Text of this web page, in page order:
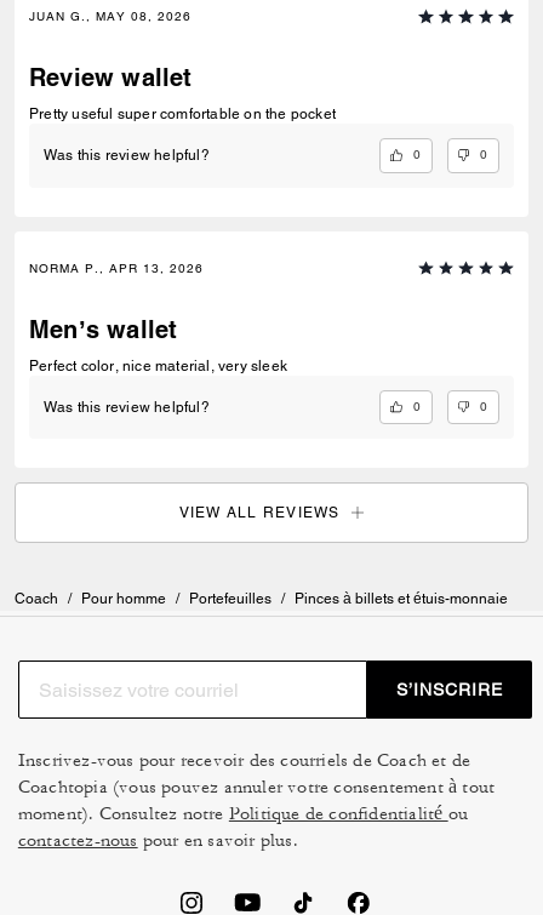
JUAN G., MAY 08, 2026
Review wallet
Pretty useful super comfortable on the pocket
Was this review helpful? 0 0
NORMA P., APR 13, 2026
Men’s wallet
Perfect color, nice material, very sleek
Was this review helpful? 0 0
VIEW ALL REVIEWS
Coach / Pour homme / Portefeuilles / Pinces à billets et étuis-monnaie
S’INSCRIRE
Inscrivez-vous pour recevoir des courriels de Coach et de
Coachtopia (vous pouvez annuler votre consentement à tout
moment). Consultez notre Politique de confidentialité ou
contactez-nous pour en savoir plus.